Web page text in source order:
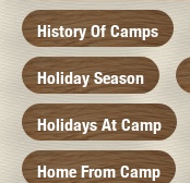
History Of Camps
Holiday Season
Holidays At Camp
Home From Camp